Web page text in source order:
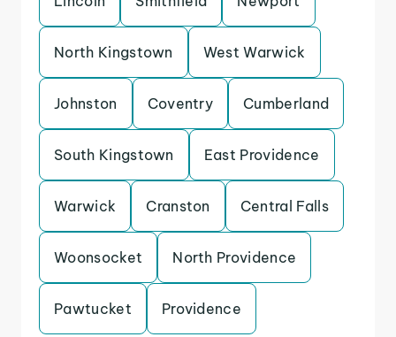
North Kingstown West Warwick
Johnston Coventry Cumberland
South Kingstown East Providence
Warwick Cranston Central Falls
Woonsocket North Providence
Pawtucket Providence